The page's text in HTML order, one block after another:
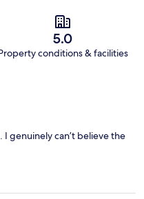
5.0
conditions & facilities
genuinely can’t believe the